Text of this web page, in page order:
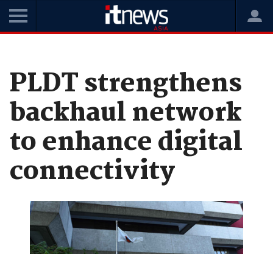
PLDT strengthens
backhaul network
to enhance digital
connectivity